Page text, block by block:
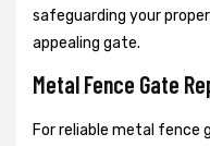
safeguarding your
appealing gate.
Metal Fence Gate
For reliable metal fence